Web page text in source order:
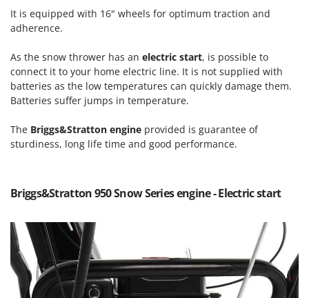
Power Stations - Batteries - Portable power stations
Power Sweepers
Pressure Washers
Pruners
Pruning Saws on Extension Pole
R
Robot Lawn Mowers
S
Safety Workwear
Sausage Stuffers
Saw Benches for Wood - Log Saws
FARMER
Ferrari Group
Ferroni
Ferrua
FIAC
FIEM
FINI
Fiskars
Flymo
Fontana Forni
Francini
It is equipped with 16" wheels for optimum traction and
adherence.
As the snow thrower has an electric start, is possible to
connect it to your home electric line. It is not supplied with
batteries as the low temperatures can quickly damage them.
Batteries suffer jumps in temperature.
The Briggs&Stratton engine provided is guarantee of
sturdiness, long life time and good performance.
Briggs&Stratton 950 Snow Series engine - Electric start